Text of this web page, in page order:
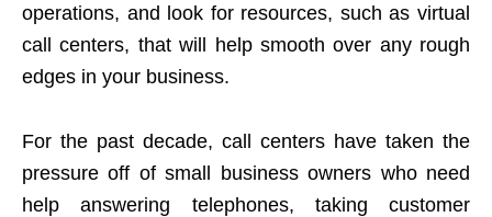
operations, and look for resources, such as virtual
call centers, that will help smooth over any rough
edges in your business.
For the past decade, call centers have taken the
pressure off of small business owners who need
help answering telephones, taking customer